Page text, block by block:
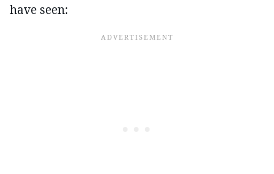
have seen: